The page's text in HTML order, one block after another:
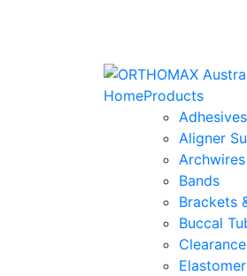
HomeProducts
Aligner
Bands
Brackets
Buccal